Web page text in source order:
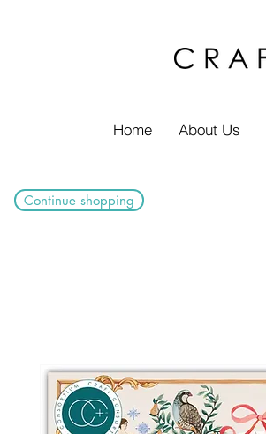
Home About Us
Continue shopping